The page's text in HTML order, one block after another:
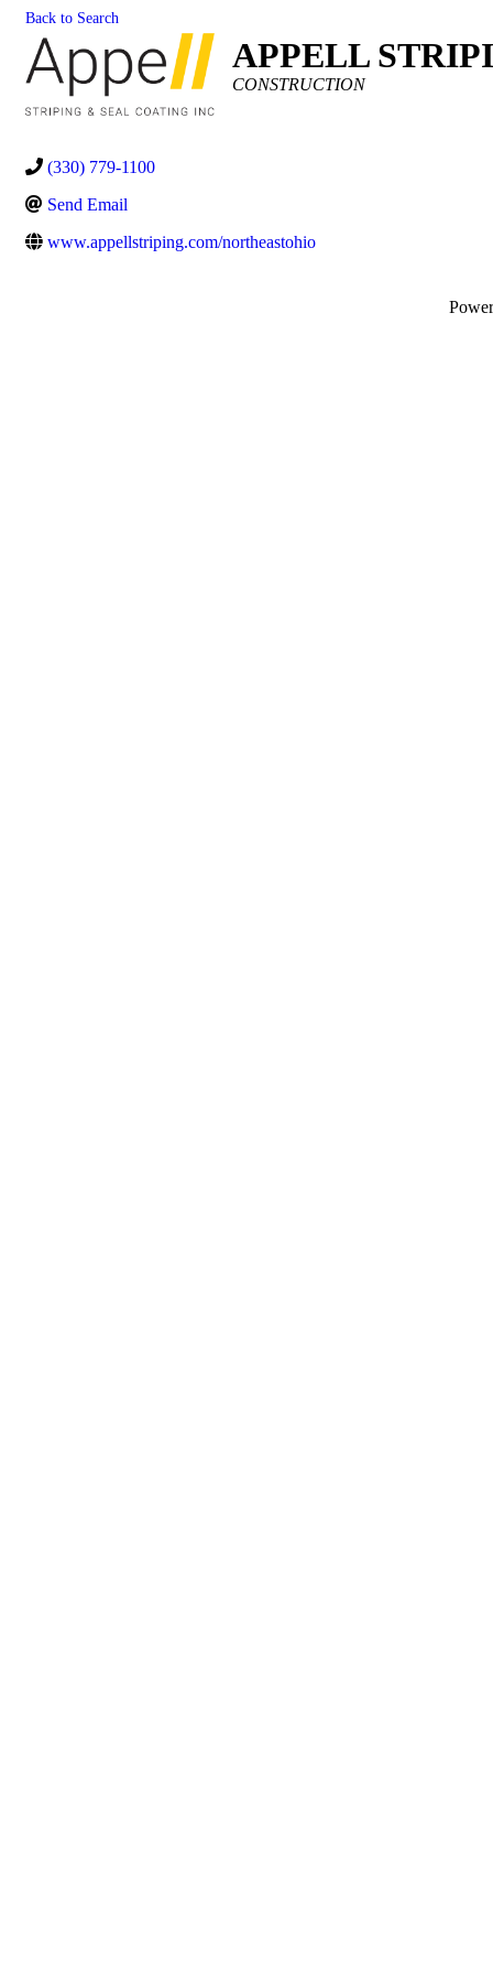
Back to Search
APPELL
Categories
CONSTRUCTION
(330) 779-1100
Send Email
www.appellstriping.com/northeastohio